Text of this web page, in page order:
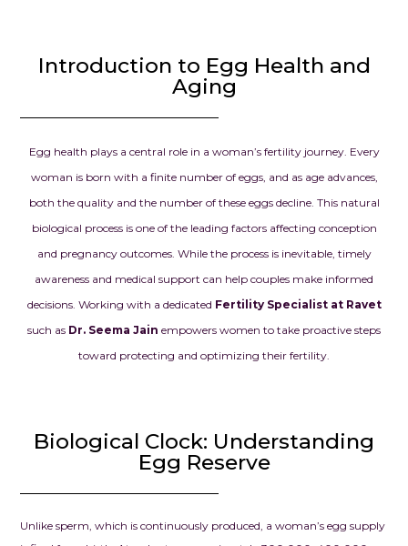
chapter in
Dr. Seema
for your
confidence
when we
and your
our dream
parents into
To anyone
infertility,
Clinic –
Seema Jain.
Introduction to Egg Health and
Aging
Egg health plays a central role in a woman’s fertility journey. Every
woman is born with a finite number of eggs, and as age advances,
both the quality and the number of these eggs decline. This natural
biological process is one of the leading factors affecting conception
and pregnancy outcomes. While the process is inevitable, timely
awareness and medical support can help couples make informed
decisions. Working with a dedicated Fertility Specialist at Ravet
such as Dr. Seema Jain empowers women to take proactive steps
toward protecting and optimizing their fertility.
Biological Clock: Understanding
Egg Reserve
Unlike sperm, which is continuously produced, a woman’s egg supply